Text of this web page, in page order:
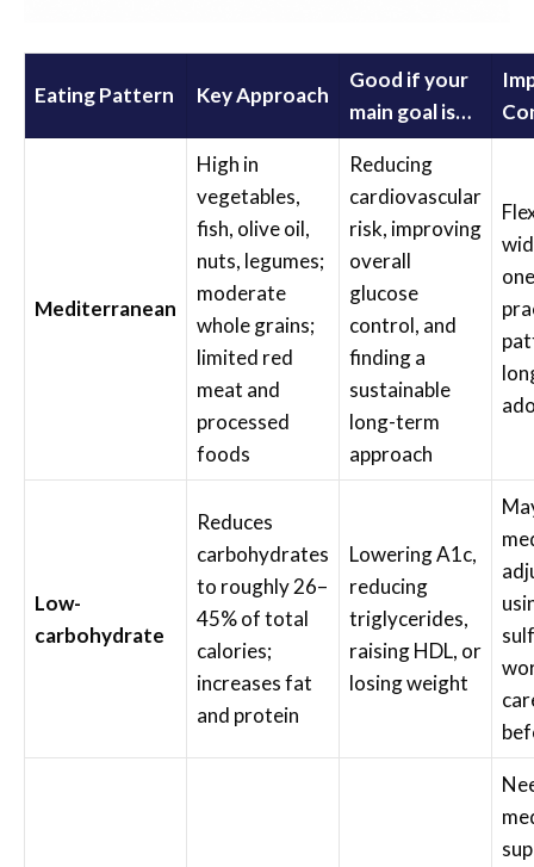
Eating Pattern Key Approach
Good if your
main goal is…
Mediterranean
High in
vegetables,
fish, olive oil,
nuts, legumes;
moderate
whole grains;
limited red
meat and
processed
foods
Reducing
cardiovascular
risk, improving
overall
glucose
control, and
finding a
sustainable
long-term
approach
Low-
carbohydrate
Reduces
carbohydrates
to roughly 26–
45% of total
calories;
increases fat
and protein
Lowering A1c,
reducing
triglycerides,
raising HDL, or
losing weight